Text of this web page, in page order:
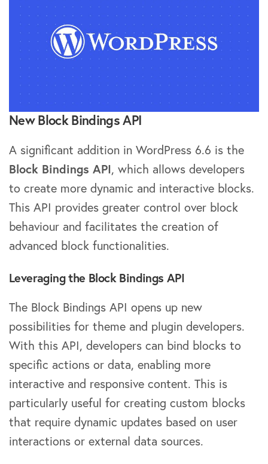
New Block Bindings API
A significant addition in WordPress 6.6 is the
Block Bindings API, which allows developers
to create more dynamic and interactive blocks.
This API provides greater control over block
behaviour and facilitates the creation of
advanced block functionalities.
Leveraging the Block Bindings API
The Block Bindings API opens up new
possibilities for theme and plugin developers.
With this API, developers can bind blocks to
specific actions or data, enabling more
interactive and responsive content. This is
particularly useful for creating custom blocks
that require dynamic updates based on user
interactions or external data sources.